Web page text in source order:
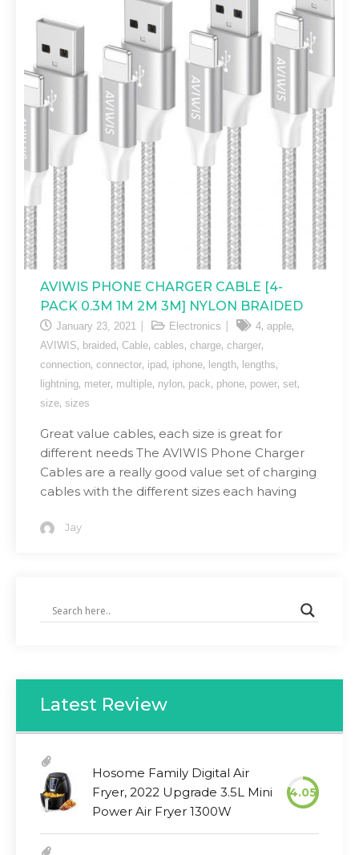
AVIWIS PHONE CHARGER CABLE [4-
PACK 0.3M 1M 2M 3M] NYLON BRAIDED
January 23, 2021 Electronics 4, apple,
AVIWIS, braided , Cable, cables, charge, charger,
connection, connector, ipad , iphone, length, lengths,
lightning, meter, multiple, nylon, pack, phone, power, set,
size, sizes
Great value cables, each size is great for
different needs The AVIWIS Phone Charger
Cables are a really good value set of charging
cables with the different sizes each having
Jay
Latest Review
Hosome Family Digital Air
Fryer, 2022 Upgrade 3.5L Mini
Power Air Fryer 1300W
4.05